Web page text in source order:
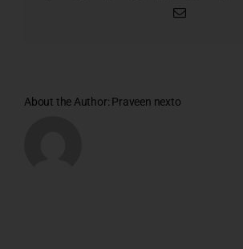
About the Author: Praveen nexto